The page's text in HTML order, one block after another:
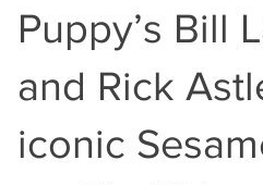
Puppy’s Bill
and Rick
iconic